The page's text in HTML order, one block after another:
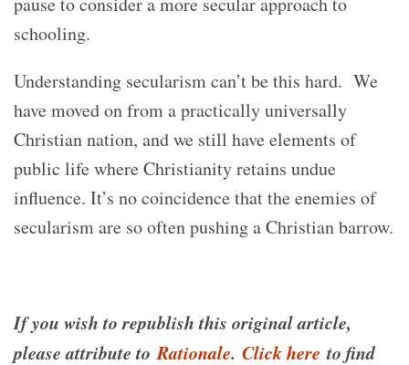
schooling.
Understanding secularism can’t be this hard. We
have moved on from a practically universally
Christian nation, and we still have elements of
public life where Christianity retains undue
influence. It’s no coincidence that the enemies of
secularism are so often pushing a Christian barrow.
If you wish to republish this original article,
please attribute toRationale. Click here to find